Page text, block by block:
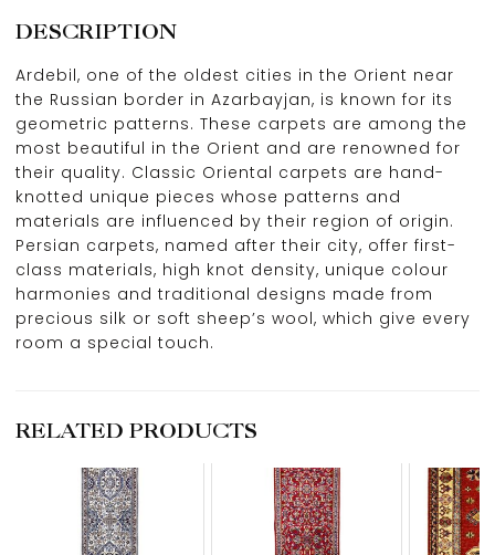
DESCRIPTION
Ardebil, one of the oldest cities in the Orient near
the Russian border in Azarbayjan, is known for its
geometric patterns. These carpets are among the
most beautiful in the Orient and are renowned for
their quality. Classic Oriental carpets are hand-
knotted unique pieces whose patterns and
materials are influenced by their region of origin.
Persian carpets, named after their city, offer first-
class materials, high knot density, unique colour
harmonies and traditional designs made from
precious silk or soft sheep’s wool, which give every
room a special touch.
RELATED PRODUCTS